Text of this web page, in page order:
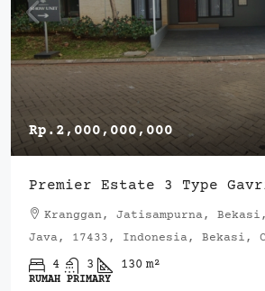
Rp.2,000,000,000
Premier Estate 3 Type
Kranggan, Jatisampurna,
Java, 17433, Indonesia, Bekasi,
4 3 130 m²
RUMAH PRIMARY